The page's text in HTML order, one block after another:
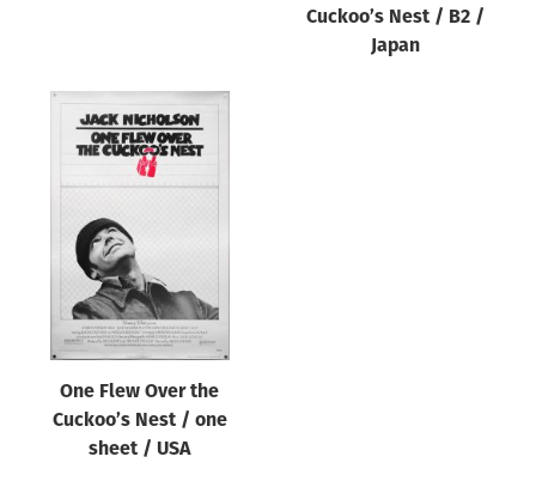
Cuckoo’s Nest / B2 /
Japan
One Flew Over the
Cuckoo’s Nest / one
sheet / USA